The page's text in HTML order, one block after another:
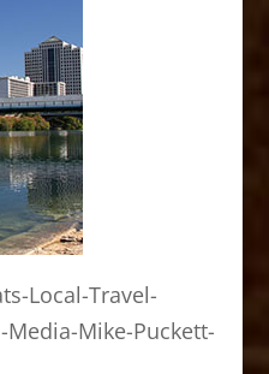
Local-Travel-
Mike-Puckett-